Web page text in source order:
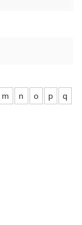
m n o p
q